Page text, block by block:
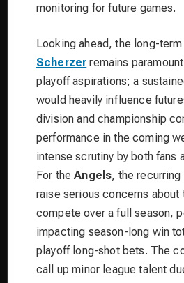
monitoring for future games.
Looking ahead, the long-
Scherzer remains
playoff aspirations; a
would heavily influence
division and championship
performance in the coming
intense scrutiny by both fans
For theAngels, the
raise serious concerns about
compete over a full season,
impacting season-long win
playoff long-shot bets. The
call up minor league talent